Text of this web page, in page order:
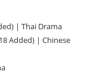
| Thai Drama
Added) | Chinese